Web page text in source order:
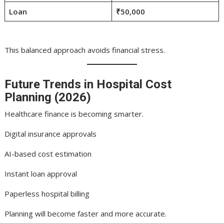
Loan
₹50,000
This balanced approach avoids financial stress.
Future Trends in Hospital Cost
Planning (2026)
Healthcare finance is becoming smarter.
Digital insurance approvals
AI-based cost estimation
Instant loan approval
Paperless hospital billing
Planning will become faster and more accurate.